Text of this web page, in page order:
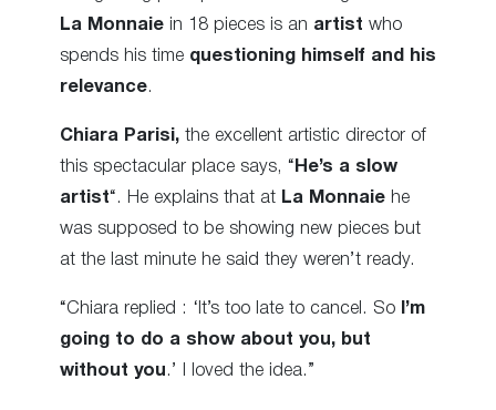
La Monnaie in 18 pieces is an artist who
spends his time questioning himself and his
relevance.
Chiara Parisi, the excellent artistic director of
this spectacular place says, “ He’s a slow
artist“. He explains that at La Monnaie he
was supposed to be showing new pieces but
at the last minute he said they weren’t ready.
“Chiara replied : ‘It’s too late to cancel. So
I’m
going to do a show about you, but
without you.’ I loved the idea.”